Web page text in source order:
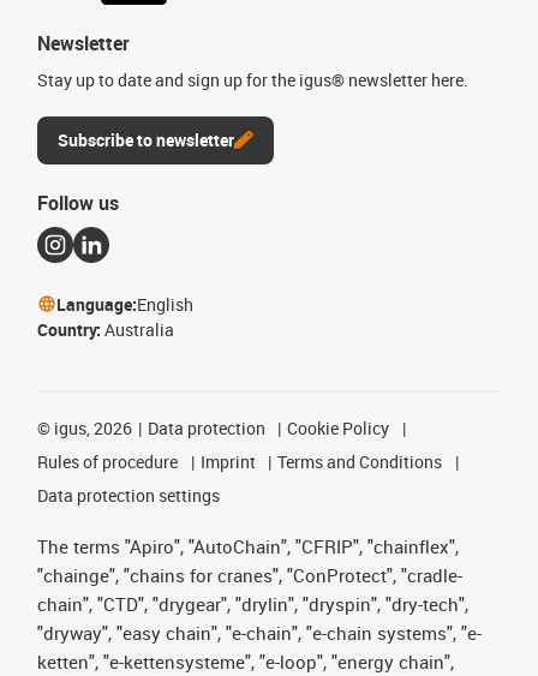
Newsletter
Stay up to date and sign up for the igus® newsletter here.
Subscribe to newsletter
Follow us
Language:English
Country: Australia
© igus, 2026 Data protection
Cookie Policy
Rules of procedure
Imprint
Terms and Conditions
Data protection settings
The terms "Apiro", "AutoChain", "CFRIP", "chainflex",
"chainge", "chains for cranes", "ConProtect", "cradle-
chain", "CTD", "drygear", "drylin", "dryspin", "dry-tech",
"dryway", "easy chain", "e-chain", "e-chain systems", "e-
ketten", "e-kettensysteme", "e-loop", "energy chain",